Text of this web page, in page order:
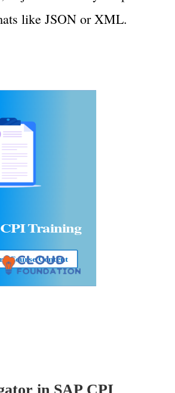
like JSON or XML.
Training
Course Content